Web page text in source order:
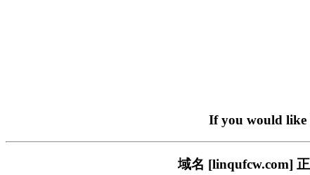
If you would like
域名 [linqufcw.com]